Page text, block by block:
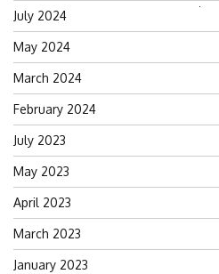
for:
July 2024
May 2024
March 2024
February 2024
July 2023
May 2023
April 2023
March 2023
January 2023